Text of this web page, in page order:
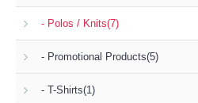
- Polos / Knits(7)
- Promotional Products(5)
- T-Shirts(1)